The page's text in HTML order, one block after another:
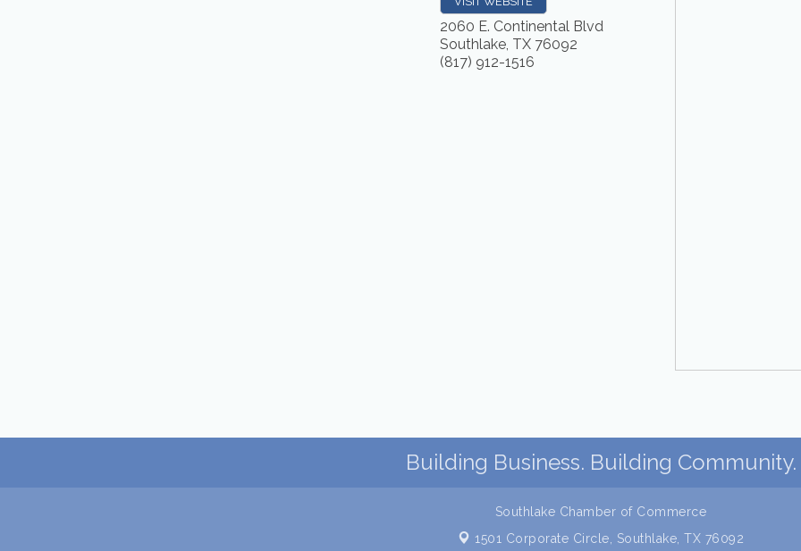
2060 E. Continental Blvd
Southlake, TX 76092
(817) 912-1516
Building Business. Building Community.
Southlake Chamber of Commerce
1501 Corporate Circle, Southlake, TX 76092